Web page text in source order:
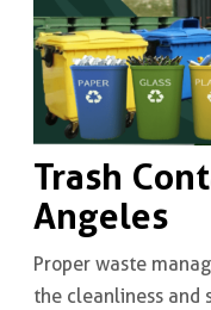
Trash
Angeles
Proper waste
the cleanliness and